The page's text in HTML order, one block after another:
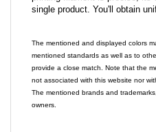
single product. You'll obtain
The mentioned and displayed colors
mentioned standards as well as to
provide a close match. Note that the
not associated with this website nor
The mentioned brands and
owners.